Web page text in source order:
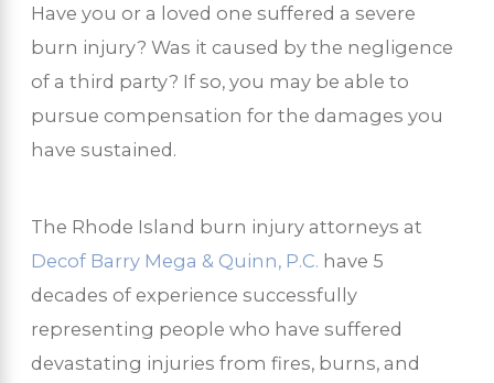
Have you or a loved one suffered a severe
burn injury? Was it caused by the negligence
of a third party? If so, you may be able to
pursue compensation for the damages you
have sustained.
The Rhode Island burn injury attorneys at
Decof Barry Mega & Quinn, P.C. have 5
decades of experience successfully
representing people who have suffered
devastating injuries from fires, burns, and